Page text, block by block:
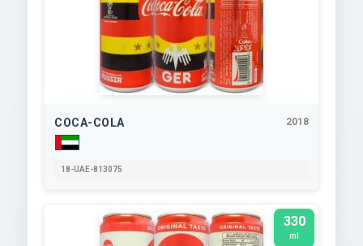
COCA-COLA 2018
18-UAE-813075
330
ml